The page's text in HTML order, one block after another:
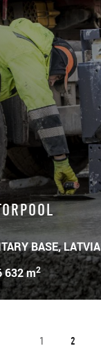
BASE, LATVIA
632 m2
1 2